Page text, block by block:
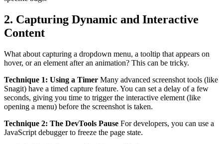
2. Capturing Dynamic and Interactive
Content
What about capturing a dropdown menu, a tooltip that appears on
hover, or an element after an animation? This can be tricky.
Technique 1: Using a Timer Many advanced screenshot tools (like
Snagit) have a timed capture feature. You can set a delay of a few
seconds, giving you time to trigger the interactive element (like
opening a menu) before the screenshot is taken.
Technique 2: The DevTools Pause For developers, you can use a
JavaScript debugger to freeze the page state.